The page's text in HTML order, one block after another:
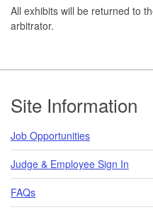
All exhibits will be returned to
arbitrator.
Footer
Site Information
Job Opportunities
Judge & Employee Sign In
FAQs